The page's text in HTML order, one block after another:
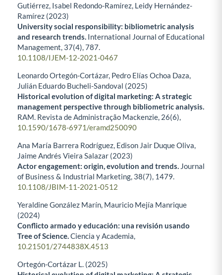
Gutiérrez, Isabel Redondo-Ramírez, Leidy Hernández-
Ramírez (2023)
University social responsibility: bibliometric analysis
and research trends. International Journal of Educational
Management, 37(4),787.
10.1108/IJEM-12-2021-0467
Leonardo Ortegón-Cortázar, Pedro Elías Ochoa Daza,
Julián Eduardo Bucheli-Sandoval (2025)
Historical evolution of digital marketing: A strategic
management perspective through bibliometric analysis.
RAM. Revista de Administração Mackenzie, 26(6),
10.1590/1678-6971/eramd250090
Ana María Barrera Rodríguez, Edison Jair Duque Oliva,
Jaime Andrés Vieira Salazar (2023)
Actor engagement: origin, evolution and trends. Journal
of Business & Industrial Marketing, 38(7), 1479.
10.1108/JBIM-11-2021-0512
Yeraldine González Marín, Mauricio Mejía Manrique
(2024)
Conflicto armado y educación: una revisión usando
Tree of Science.Ciencia y Academia,
10.21501/2744838X.4513
Ortegón-Cortázar L. (2025)